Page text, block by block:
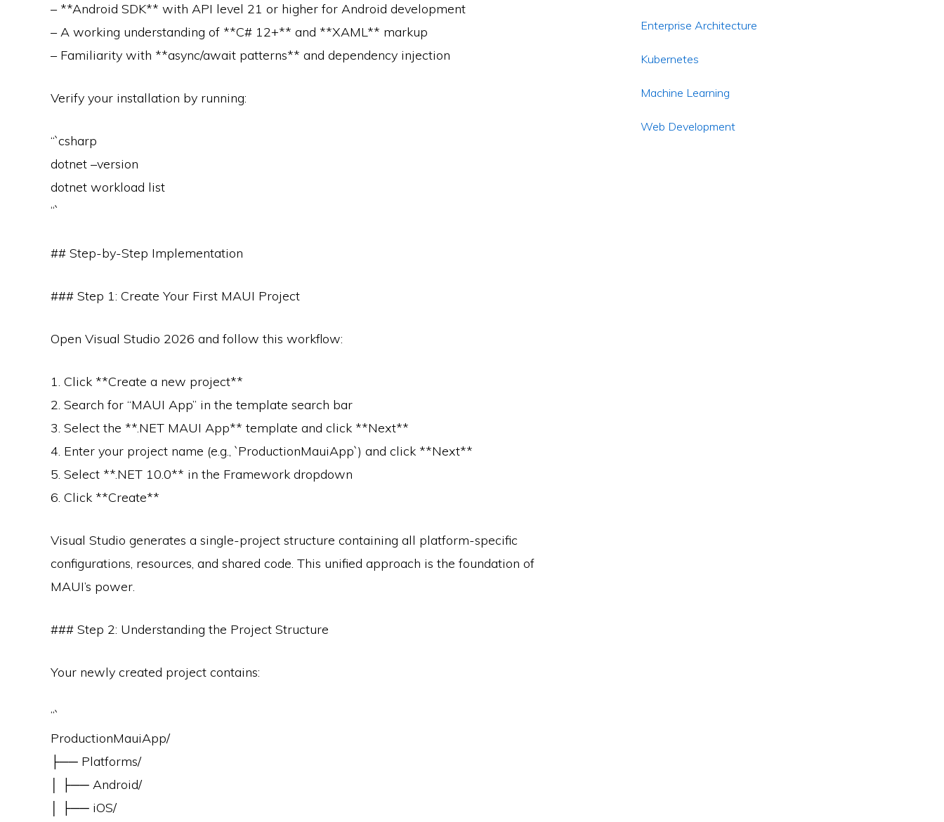
– **Android SDK** with API level 21 or higher for Android development
– A working understanding of **C# 12+** and **XAML** markup
– Familiarity with **async/await patterns** and dependency injection
Verify your installation by running:
“`csharp
dotnet –version
dotnet workload list
“`
## Step-by-Step Implementation
### Step 1: Create Your First MAUI Project
Open Visual Studio 2026 and follow this workflow:
1. Click **Create a new project**
2. Search for “MAUI App” in the template search bar
3. Select the **.NET MAUI App** template and click **Next**
4. Enter your project name (e.g., `ProductionMauiApp`) and click **Next**
5. Select **.NET 10.0** in the Framework dropdown
6. Click **Create**
Visual Studio generates a single-project structure containing all platform-specific
configurations, resources, and shared code. This unified approach is the foundation of
MAUI’s power.
### Step 2: Understanding the Project Structure
Your newly created project contains:
“`
ProductionMauiApp/
├── Platforms/
│ ├── Android/
│ ├── iOS/
Enterprise Architecture
Kubernetes
Machine Learning
Web Development